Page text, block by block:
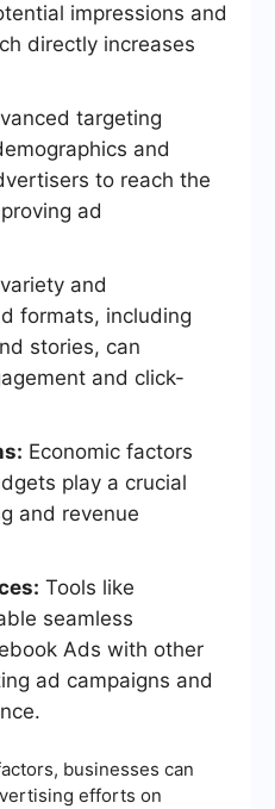
impressions and
directly increases
targeting
and
to reach the
ad
and
formats, including
stories, can
and click-
Economic factors
play a crucial
and revenue
Tools like
seamless
Ads with other
ad campaigns and
businesses can
efforts on